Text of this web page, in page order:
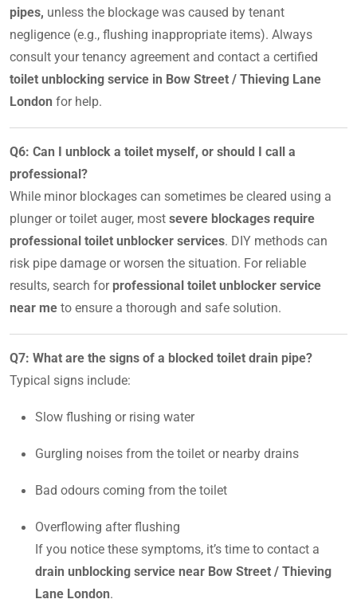
pipes, unless the blockage was caused by tenant
negligence (e.g., flushing inappropriate items). Always
consult your tenancy agreement and contact a certified
toilet unblocking service in Bow Street / Thieving Lane
London for help.
Q6: Can I unblock a toilet myself, or should I call a
professional?
While minor blockages can sometimes be cleared using a
plunger or toilet auger, most severe blockages require
professional toilet unblocker services. DIY methods can
risk pipe damage or worsen the situation. For reliable
results, search for professional toilet unblocker service
near me to ensure a thorough and safe solution.
Q7: What are the signs of a blocked toilet drain pipe?
Typical signs include:
Slow flushing or rising water
Gurgling noises from the toilet or nearby drains
Bad odours coming from the toilet
Overflowing after flushing
If you notice these symptoms, it’s time to contact a
drain unblocking service near Bow Street / Thieving
Lane London.